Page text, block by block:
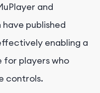
and
published
enabling a
players who
controls.